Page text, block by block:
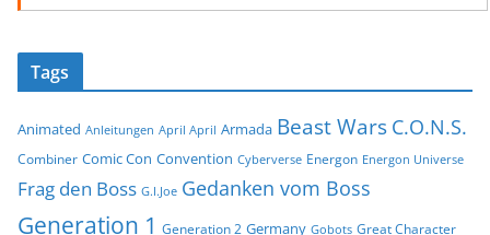
Tags
Animated Anleitungen April April Armada Beast Wars C.O.N.S.
Combiner Comic Con Convention Cyberverse Energon Energon Universe
Frag den Boss G.I.Joe Gedanken vom Boss
Generation 1 Generation 2 Germany Gobots Great Character